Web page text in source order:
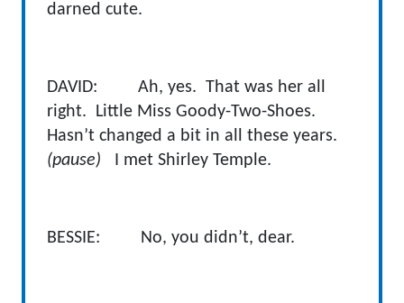
darned cute.
DAVID: Ah, yes. That was her all
right. Little Miss Goody-Two-Shoes.
Hasn’t changed a bit in all these years.
(pause) I met Shirley Temple.
BESSIE: No, you didn’t, dear.